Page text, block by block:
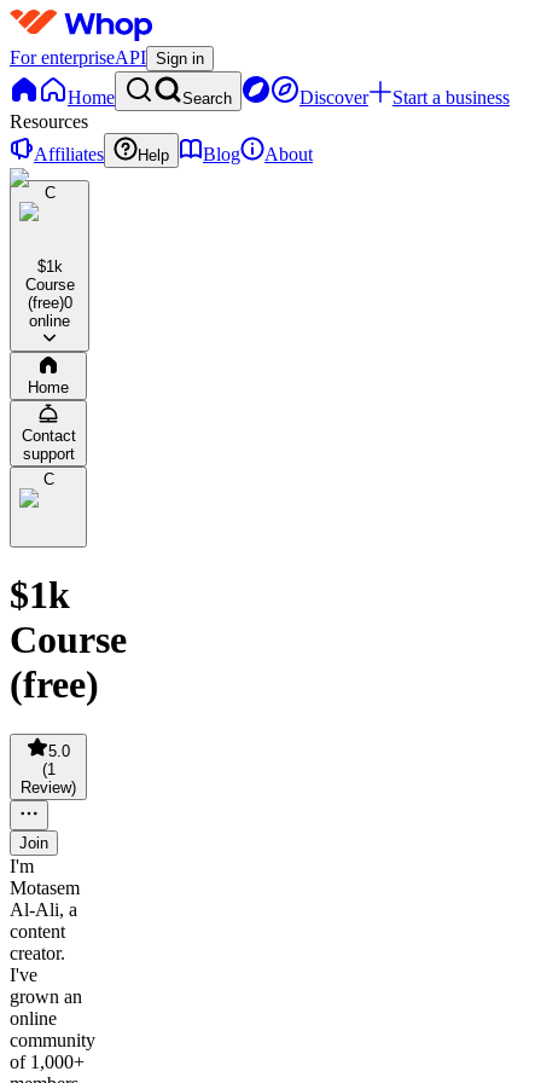
For enterpriseAPI Sign in
Home Search Discover
Start a business
Resources
Affiliates
Help Blog About
C
$1k
Course
(free)0
online
Home
Contact
support
C
$1k
Course
(free)
5.0
(1
Review)
Join
I'm
Motasem
Al-Ali, a
content
creator.
I've
grown an
online
community
of 1,000+